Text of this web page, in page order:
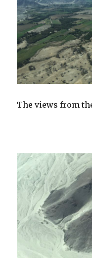
The views from